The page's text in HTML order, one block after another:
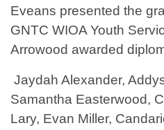
Eveans presented the
GNTC WIOA Youth
Arrowood awarded
Jaydah Alexander,
Samantha Easterwood,
Lary, Evan Miller,